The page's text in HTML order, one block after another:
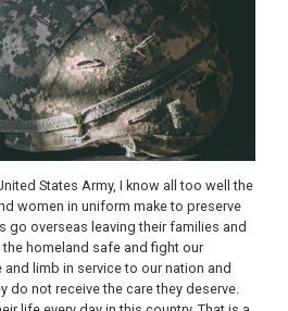
States Army, I know all too well the
women in uniform make to preserve
go overseas leaving their families and
homeland safe and fight our
limb in service to our nation and
do not receive the care they deserve.